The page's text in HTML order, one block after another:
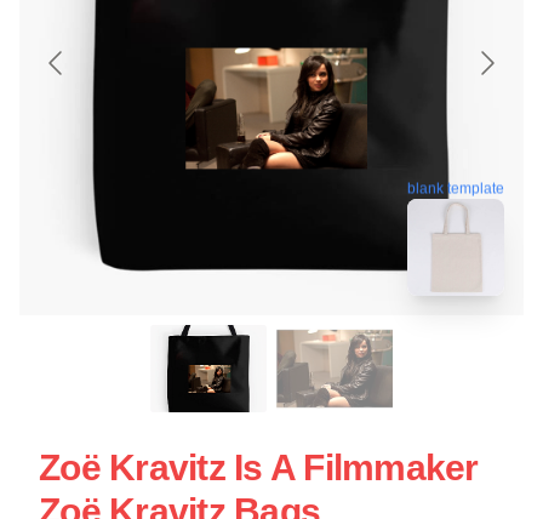
blank template
Zoë Kravitz Is A Filmmaker